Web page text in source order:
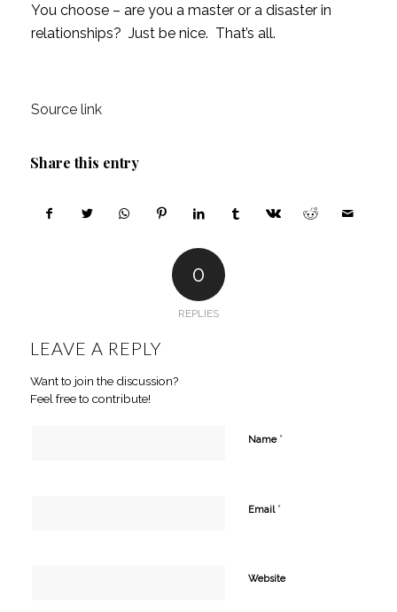
You choose – are you a master or a disaster in
relationships?  Just be nice.  That’s all.
Source link
Share this entry
0
REPLIES
LEAVE A REPLY
Want to join the discussion?
Feel free to contribute!
Name *
Email *
Website